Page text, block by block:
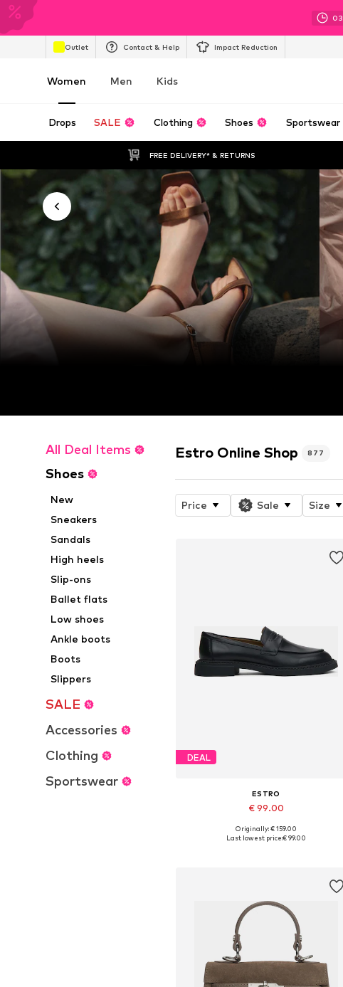
03
Outlet Contact & Help Impact Reduction
Women Men Kids
Drops SALE Clothing Shoes Sportswear
FREE DELIVERY* & RETURNS
All Deal Items
Shoes
New
Sneakers
Sandals
High heels
Slip-ons
Ballet flats
Low shoes
Ankle boots
Boots
Slippers
SALE
Accessories
Clothing
Sportswear
Estro Online Shop 877
Price Sale Size
DEAL
ESTRO
€ 99.00
+1
Available sizes: 36, 37, 38, 39, 40, 41
Originally: € 159.00
Last lowest price:€ 99.00